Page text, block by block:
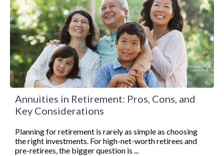
Annuities in Retirement: Pros, Cons, and
Key Considerations
Planning for retirement is rarely as simple as choosing
the right investments. For high-net-worth retirees and
pre-retirees, the bigger question is ...